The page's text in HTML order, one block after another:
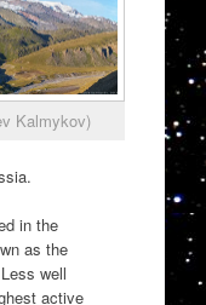
Kalmykov)
in the
as the
well
active